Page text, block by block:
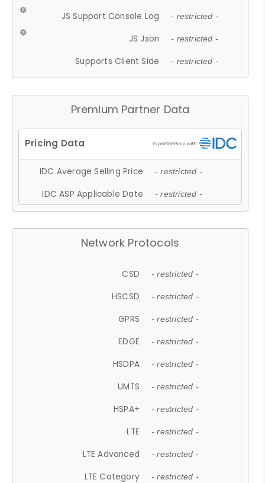
JS Support Console Log - restricted -
JS Json - restricted -
Supports Client Side - restricted -
Premium Partner Data
IDC Average Selling Price - restricted -
IDC ASP Applicable Date - restricted -
Network Protocols
CSD - restricted -
HSCSD - restricted -
GPRS - restricted -
EDGE - restricted -
HSDPA - restricted -
UMTS - restricted -
HSPA+ - restricted -
LTE - restricted -
LTE Advanced - restricted -
LTE Category - restricted -